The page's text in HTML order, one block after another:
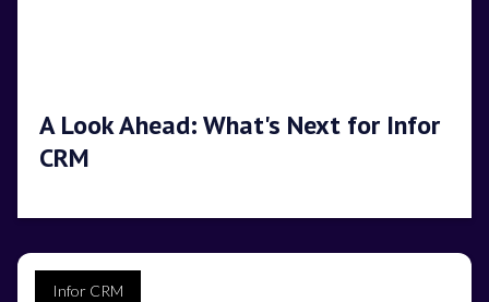
A Look Ahead: What's Next for Infor
CRM
Infor CRM